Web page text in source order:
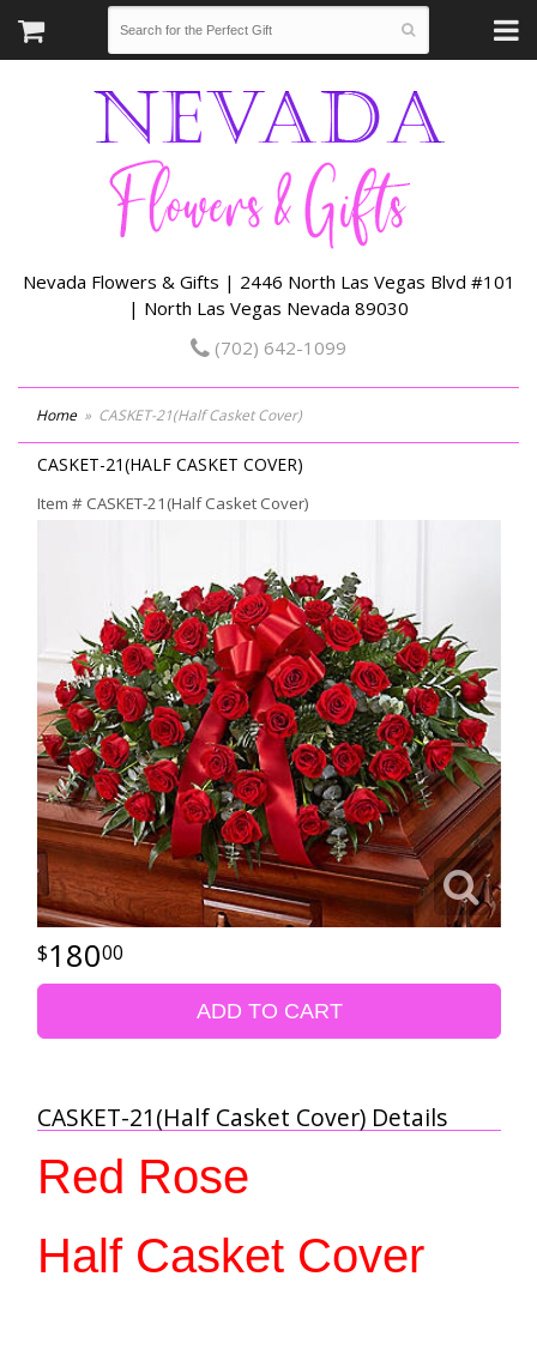
Nevada Flowers & Gifts | 2446 North Las Vegas Blvd #101
| North Las Vegas Nevada 89030
(702) 642-1099
Home CASKET-21(Half Casket Cover)
CASKET-21(HALF CASKET COVER)
Item # CASKET-21(Half Casket Cover)
18000
ADD TO CART
CASKET-21(Half Casket Cover) Details
Red Rose
Half Casket Cover